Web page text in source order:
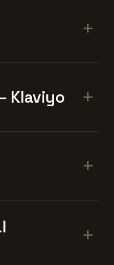
+
Klaviyo +
+
+